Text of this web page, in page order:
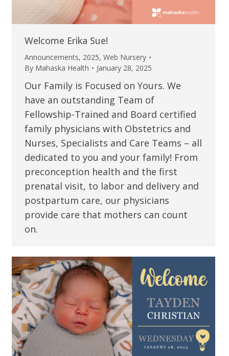
Welcome Erika Sue!
Announcements, 2025, Web Nursery
By Mahaska Health January 28, 2025
Our Family is Focused on Yours. We
have an outstanding Team of
Fellowship-Trained and Board certified
family physicians with Obstetrics and
Nurses, Specialists and Care Teams – all
dedicated to you and your family! From
preconception health and the first
prenatal visit, to labor and delivery and
postpartum care, our physicians
provide care that mothers can count
on.